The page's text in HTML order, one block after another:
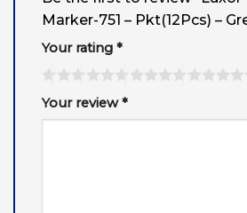
Marker-751 – Pkt(12Pcs) –
Your rating *
Your review*